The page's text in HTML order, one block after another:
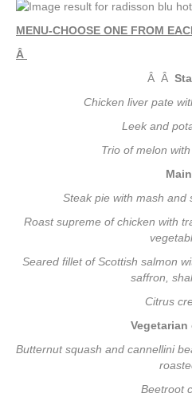
MENU-CHOOSE ONE FROM
Â
Â Â
Chicken liver pate
Leek and
Trio of melon
Main
Steak pie with mash and
Roast supreme of chicken with
Seared fillet of Scottish salmon
saffron,
Citrus
Butternut squash and cannellini
Beetroot